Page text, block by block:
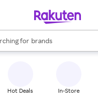
for
stores
brands
groceries
results are available,
Hot Deals In-Store